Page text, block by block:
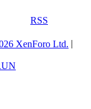
RSS
XenForo Ltd.